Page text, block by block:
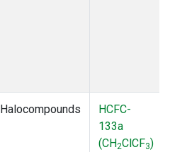
Halocompounds
HCFC-
133a
(CH2ClCF3)